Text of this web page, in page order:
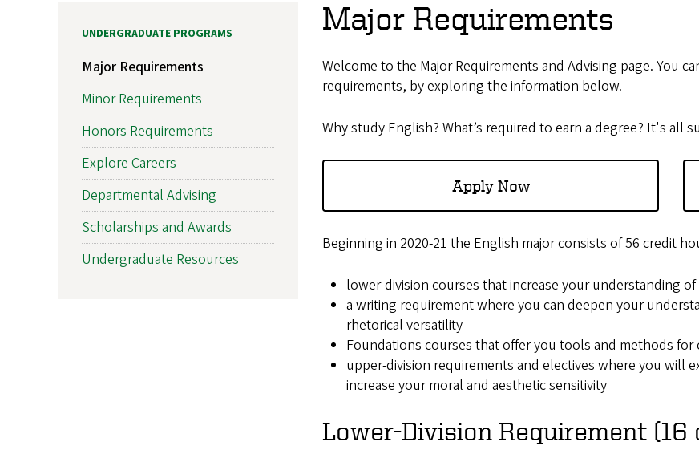
Major Requirements
Welcome to the Major Requirements and Advising page. You
requirements, by exploring the information below.
Why study English? What’s required to earn a degree? It's all
Apply Now​​​​​​
Beginning in 2020-21 the English major consists of 56 credit
lower-division courses that increase your understanding
a writing requirement where you can deepen your
rhetorical versatility
Foundations courses that offer you tools and methods for
upper-division requirements and electives where you will
increase your moral and aesthetic sensitivity
Lower-Division Requirement (16
UNDERGRADUATE PROGRAMS
Major Requirements
Minor Requirements
Honors Requirements
Explore Careers
Departmental Advising
Scholarships and Awards
Undergraduate Resources